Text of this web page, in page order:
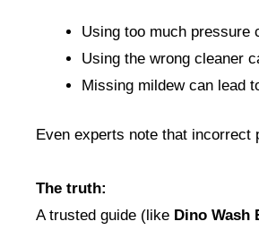
Using too much pressure
Using the wrong cleaner
Missing mildew can lead
Even experts note that
The truth:
A trusted guide (like Dino Wash